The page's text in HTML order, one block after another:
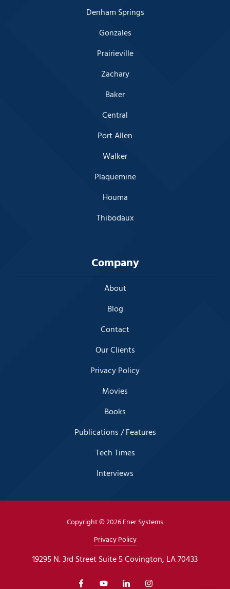
Denham Springs
Gonzales
Prairieville
Zachary
Baker
Central
Port Allen
Walker
Plaquemine
Houma
Thibodaux
Company
About
Blog
Contact
Our Clients
Privacy Policy
Movies
Books
Publications / Features
Tech Times
Interviews
19295 N. 3rd Street Suite 5 Covington, LA 70433
Copyright© 2026 Ener Systems
Privacy Policy